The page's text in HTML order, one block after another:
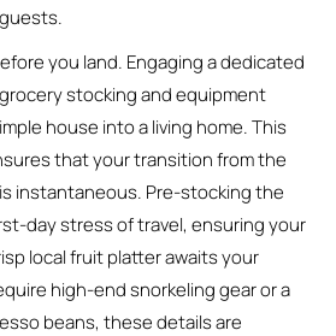
you land. Engaging a dedicated
stocking and equipment
house into a living home. This
that your transition from the
instantaneous. Pre-stocking the
day stress of travel, ensuring your
local fruit platter awaits your
high-end snorkeling gear or a
beans, these details are